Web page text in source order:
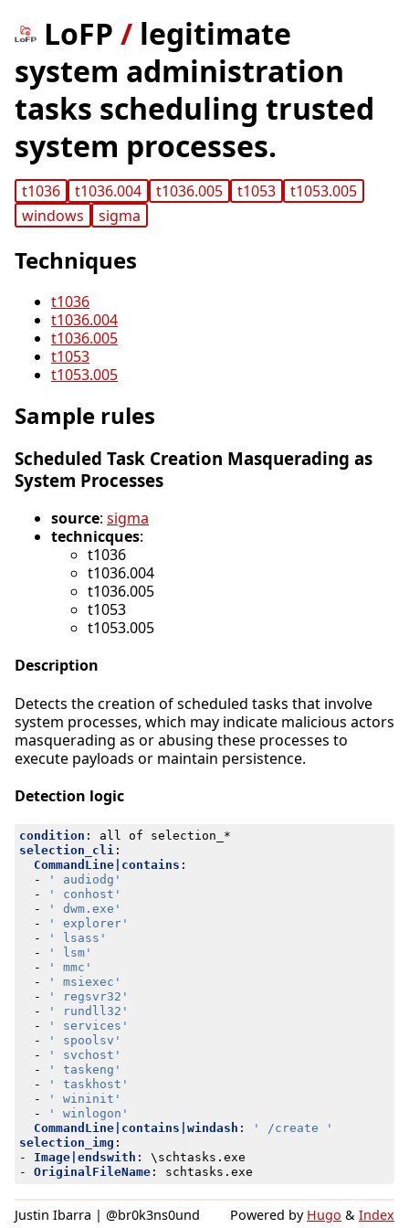
LoFP / legitimate
system administration
tasks scheduling trusted
system processes.
t1036 t1036.004 t1036.005 t1053
t1053.005
windows
sigma
Techniques
t1036
t1036.004
t1036.005
t1053
t1053.005
Sample rules
Scheduled Task Creation Masquerading as
System Processes
source: sigma
technicques:
t1036
t1036.004
t1036.005
t1053
t1053.005
Description
Detects the creation of scheduled tasks that involve
system processes, which may indicate malicious actors
masquerading as or abusing these processes to
execute payloads or maintain persistence.
Detection logic
condition :
all of selection_*
selection_cli :
CommandLine|contains :
-
' audiodg'
-
' conhost'
-
' dwm.exe'
-
' explorer'
-
' lsass'
-
' lsm'
-
' mmc'
-
' msiexec'
-
' regsvr32'
-
' rundll32'
-
' services'
-
' spoolsv'
-
' svchost'
-
' taskeng'
-
' taskhost'
-
' wininit'
-
' winlogon'
CommandLine|contains|windash :
' /create '
selection_img :
- Image|endswith :
\schtasks.exe
- OriginalFileName: schtasks.exe
Justin Ibarra | @br0k3ns0und Powered by Hugo & Index